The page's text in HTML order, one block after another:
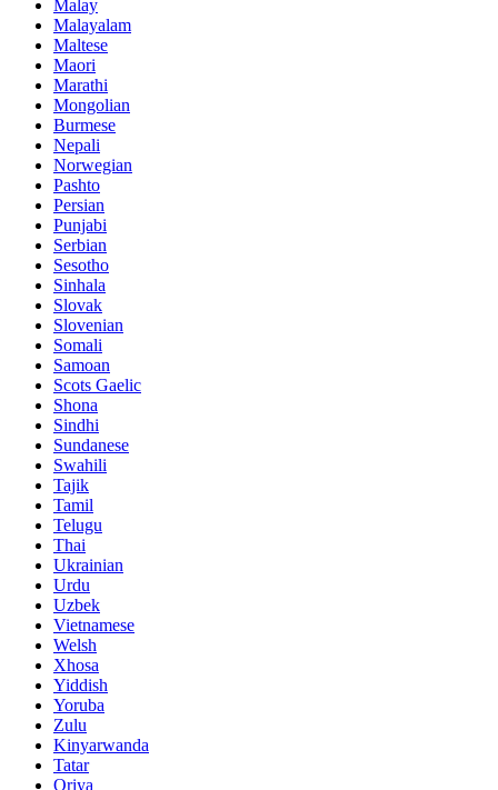
Malay
Malayalam
Maltese
Maori
Marathi
Mongolian
Burmese
Nepali
Norwegian
Pashto
Persian
Punjabi
Serbian
Sesotho
Sinhala
Slovak
Slovenian
Somali
Samoan
Scots Gaelic
Shona
Sindhi
Sundanese
Swahili
Tajik
Tamil
Telugu
Thai
Ukrainian
Urdu
Uzbek
Vietnamese
Welsh
Xhosa
Yiddish
Yoruba
Zulu
Kinyarwanda
Tatar
Oriya